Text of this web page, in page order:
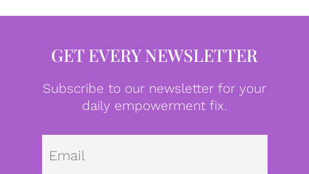
GET EVERY NEWSLETTER
Subscribe to our newsletter for your
daily empowerment fix.